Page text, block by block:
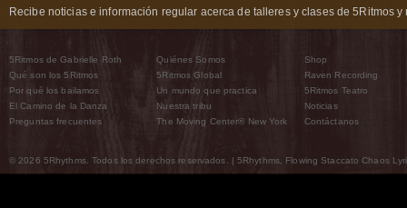
Recibe noticias e información regular acerca de talleres y clases de 5Ritmos y
5Ritmos de Gabrielle Roth
Qué son los 5Ritmos
Por qué los bailamos
El Camino de la Danza
Preguntas frecuentes
Quiénes Somos
5Ritmos Global
Un mundo que practica
Nuestra tribu
The Moving Center® New York
Shop
Raven Recording
5Ritmos Teatro
Noticias
Contáctanos
© 2026 5Rhythms. Todos los derechos reservados. | 5Rhythms, Flowing Staccato Chaos